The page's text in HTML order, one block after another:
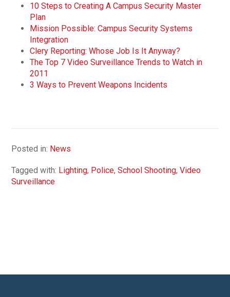
10 Steps to Creating A Campus Security Master
Plan
Mission Possible: Campus Security Systems
Integration
Clery Reporting: Whose Job Is It Anyway?
The Top 7 Video Surveillance Trends to Watch in
2011
3 Ways to Prevent Weapons Incidents
Posted in: News
Tagged with: Lighting, Police,School Shooting,Video
Surveillance